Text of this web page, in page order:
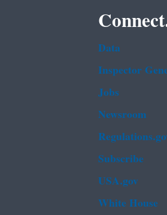
Data
Inspector
Jobs
Newsroom
Subscribe
USA.gov
White House